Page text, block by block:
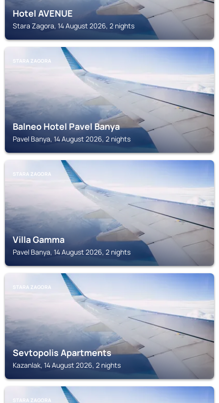
Hotel AVENUE
Stara Zagora, 14 August 2026, 2 nights
STARA ZAGORA
Balneo Hotel Pavel Banya
Pavel Banya, 14 August 2026, 2 nights
STARA ZAGORA
Villa Gamma
Pavel Banya, 14 August 2026, 2 nights
STARA ZAGORA
Sevtopolis Apartments
Kazanlak, 14 August 2026, 2 nights
STARA ZAGORA